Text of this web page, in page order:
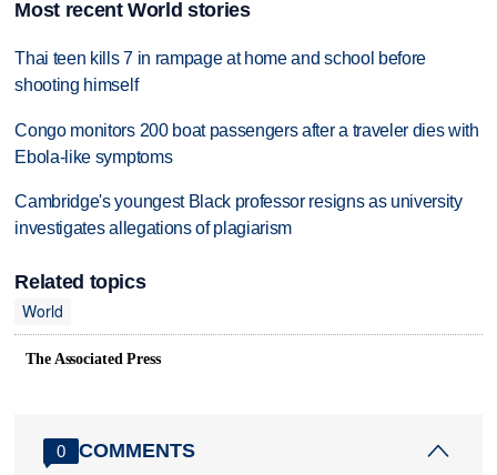
Most recent World stories
Thai teen kills 7 in rampage at home and school before
shooting himself
Congo monitors 200 boat passengers after a traveler dies with
Ebola-like symptoms
Cambridge's youngest Black professor resigns as university
investigates allegations of plagiarism
Related topics
World
The Associated Press
0 COMMENTS